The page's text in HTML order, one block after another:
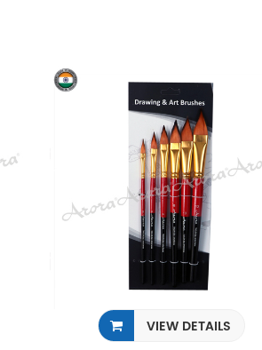
VIEW DETAILS